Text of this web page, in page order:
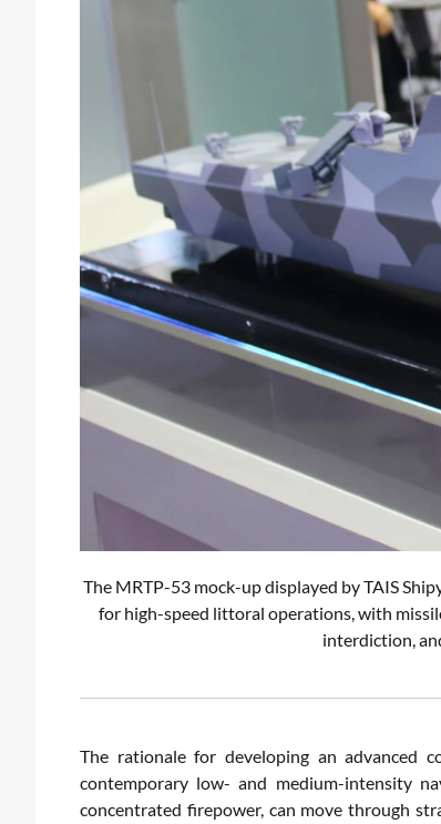
The MRTP-53 mock-up displayed by TAIS
for high-speed littoral operations, with
interdiction,
The rationale for developing an advanced
contemporary low- and medium-intensity
concentrated firepower, can move through